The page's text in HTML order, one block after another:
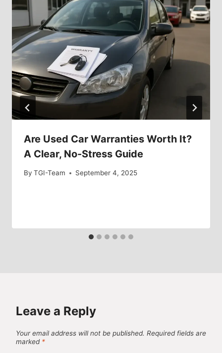
Are Used Car Warranties Worth It?
A Clear, No-Stress Guide
By TGI-Team September 4, 2025
Leave a Reply
Your email address will not be published. Required fields are
marked *